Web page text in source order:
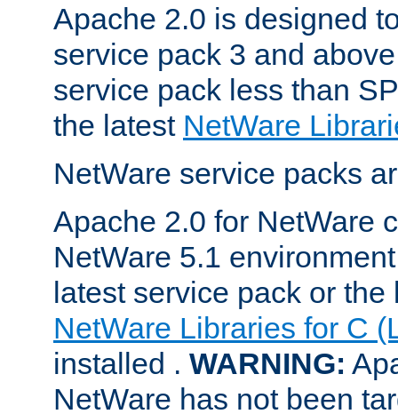
Apache 2.0 is designed
service pack 3 and
service pack less than
the latest NetWare
NetWare service packs
Apache 2.0 for NetWare
NetWare 5.1
latest service pack or
NetWare Libraries for C
installed . WARNING:
NetWare has not been